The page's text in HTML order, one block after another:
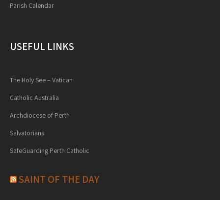
Parish Calendar
USEFUL LINKS
The Holy See – Vatican
Catholic Australia
Archdiocese of Perth
Salvatorians
SafeGuarding Perth Catholic
SAINT OF THE DAY